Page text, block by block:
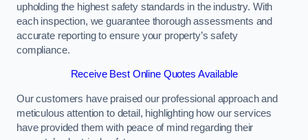
upholding the highest safety standards in the industry. With
each inspection, we guarantee thorough assessments and
accurate reporting to ensure your property’s safety
compliance.
Receive Best Online Quotes Available
Our customers have praised our professional approach and
meticulous attention to detail, highlighting how our services
have provided them with peace of mind regarding their